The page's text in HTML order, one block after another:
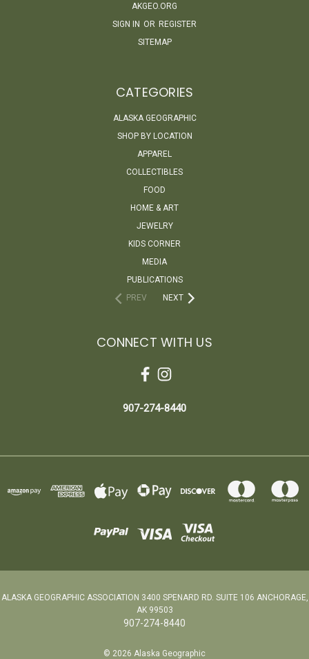
AKGEO.ORG
SIGN IN OR REGISTER
SITEMAP
CATEGORIES
ALASKA GEOGRAPHIC
SHOP BY LOCATION
APPAREL
COLLECTIBLES
FOOD
HOME & ART
JEWELRY
KIDS CORNER
MEDIA
PUBLICATIONS
PREV
NEXT
CONNECT WITH US
907-274-8440
ALASKA GEOGRAPHIC ASSOCIATION 3400 SPENARD RD. SUITE 106 ANCHORAGE,
AK 99503
907-274-8440
© 2026 Alaska Geographic